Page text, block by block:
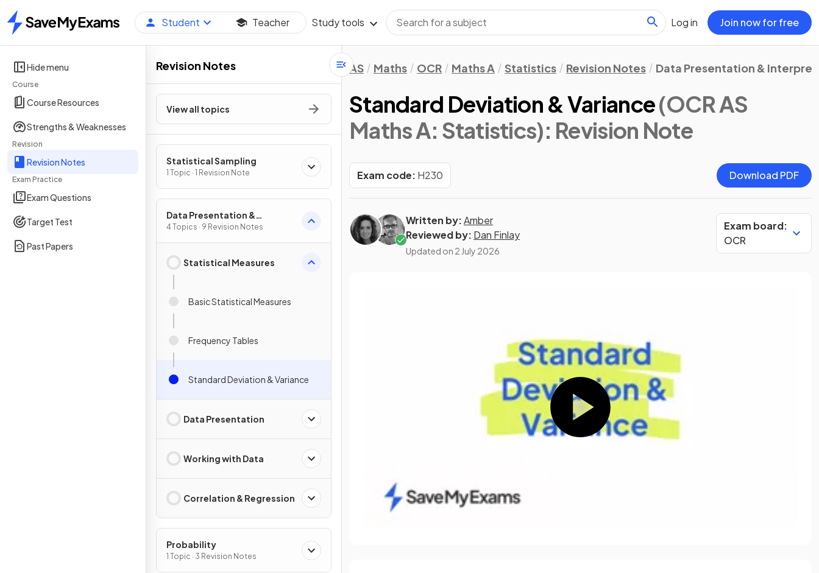
Home
Student Teacher Study tools Log in Join now for free
Hide menu
Course
Course Resources
Strengths & Weaknesses
Revision
Revision Notes
Exam Practice
Exam Questions
Target Test
Past Papers
Revision Notes
View all topics
Statistical Sampling
1 Topic · 1 Revision Note
Data Presentation &
Interpretation
4 Topics · 9 Revision Notes
Statistical Measures
Basic Statistical Measures
Frequency Tables
Standard Deviation & Variance
Data Presentation
Working with Data
Correlation & Regression
Probability
1 Topic · 3 Revision Notes
AS Maths OCR Maths A Statistics Revision Notes Data Presentation &
Standard Deviation & Variance(OCR AS
Maths A: Statistics): Revision Note
Exam code: H230 Download PDF
Written by:Amber
Reviewed by: Dan Finlay
Updated on 2 July 2026
Exam board:
OCR